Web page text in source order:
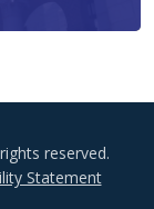
reserved.
Statement